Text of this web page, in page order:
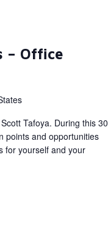
– Office
Tafoya. During this 30
points and opportunities
for yourself and your